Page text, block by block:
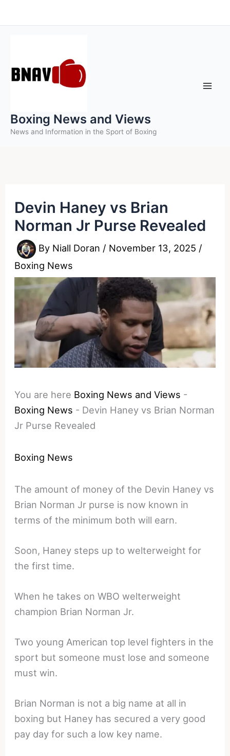
to
Boxing News and Views
News and Information in the Sport of Boxing
Devin Haney vs Brian
Norman Jr Purse Revealed
By Niall Doran / November 13, 2025 /
Boxing News
You are here Boxing News and Views -
Boxing News - Devin Haney vs Brian Norman
Jr Purse Revealed
Boxing News
The amount of money of the Devin Haney vs
Brian Norman Jr purse is now known in
terms of the minimum both will earn.
Soon, Haney steps up to welterweight for
the first time.
When he takes on WBO welterweight
champion Brian Norman Jr.
Two young American top level fighters in the
sport but someone must lose and someone
must win.
Brian Norman is not a big name at all in
boxing but Haney has secured a very good
pay day for such a low key name.